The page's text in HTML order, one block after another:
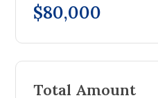
$80,000
Total Amount